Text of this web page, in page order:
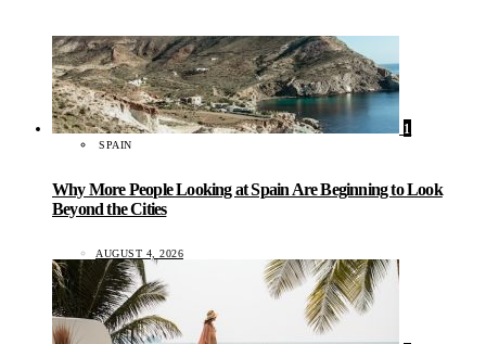
1
SPAIN
Why More People Looking at Spain Are Beginning to Look
Beyond the Cities
AUGUST 4, 2026